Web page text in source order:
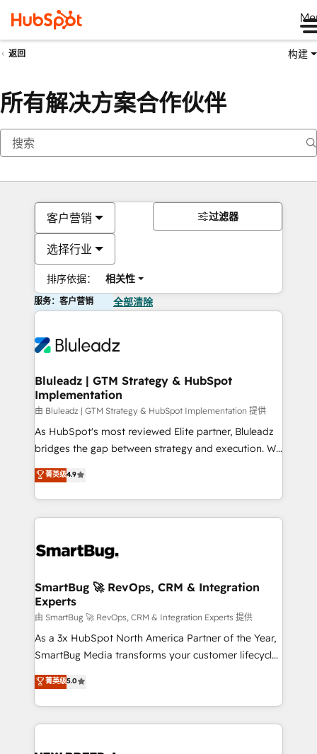
返回 构建
所有解决方案合作伙伴
客户营销
选择行业
排序依据： 相关性
过滤器
服务：客户营销 全部清除
Bluleadz | GTM Strategy & HubSpot
Implementation
由 Bluleadz | GTM Strategy & HubSpot Implementation 提供
As HubSpot's most reviewed Elite partner, Bluleadz
bridges the gap between strategy and execution. We
don't just "set up tools" — we install the GTM
Operating System (GTM OS) to align your leadership
and engineer a portal that drives predictable
revenue velocity. 🚀 GTM Strategy & Alignment
stalling growth. Fix your ICP, Math, and Story to stop
Scalable Architecture: Zero-technical-debt setup
across all Hubs, validated by our 7 HubSpot
Accreditations. AI-Powered RevOps: Breeze AI,
custom AI agents, and high-integrity migrations for
total reporting clarity. Security & Compliance: SOC 2
security. 🏆 Why Bluleadz? GTM OS Partner | 16+
Years Experience | 1,000+ Five-Star Reviews
菁英级4.9
SmartBug 🚀 RevOps, CRM & Integration
Experts
由 SmartBug 🚀 RevOps, CRM & Integration Experts 提供
As a 3x HubSpot North America Partner of the Year,
SmartBug Media transforms your customer lifecycle
into a revenue engine. Our unified ecosystem
includes specialized divisions Globalia (AI &
Software) and Point Success Media (Paid Media),
making this the official home for all three brands. 🔄
菁英级5.0